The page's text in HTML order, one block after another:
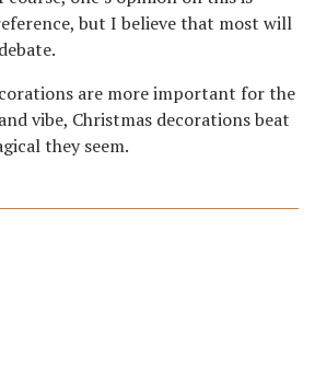
but I believe that most will
are more important for the
vibe, Christmas decorations beat
they seem.